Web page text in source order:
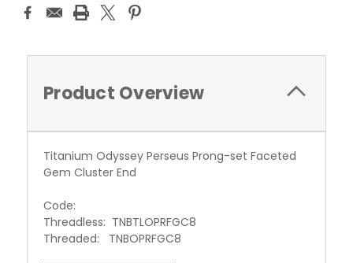
Product Overview
Titanium Odyssey Perseus Prong-set Faceted
Gem Cluster End
Code:
Threadless: TNBTLOPRFGC8
Threaded: TNBOPRFGC8